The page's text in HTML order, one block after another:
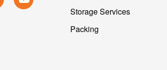
Storage Services
Packing